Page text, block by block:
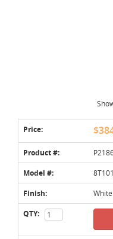
Price:
Product #:
Model #:
Finish: White
QTY: